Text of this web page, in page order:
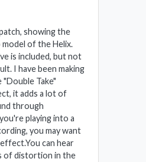
showing the
model of the Helix.
is included, but not
I have been making
Take"
it adds a lot of
through
playing into a
you may want
can hear
of distortion in the